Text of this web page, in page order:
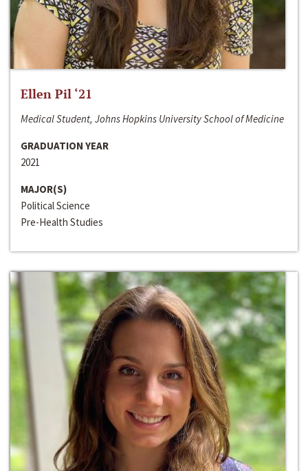
Ellen Pil ‘21
Medical Student, Johns Hopkins University School of Medicine
GRADUATION YEAR
2021
MAJOR(S)
Political Science
Pre-Health Studies